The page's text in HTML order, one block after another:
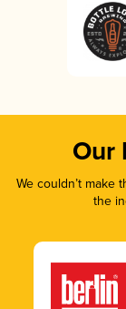
Our
We couldn’t make
the